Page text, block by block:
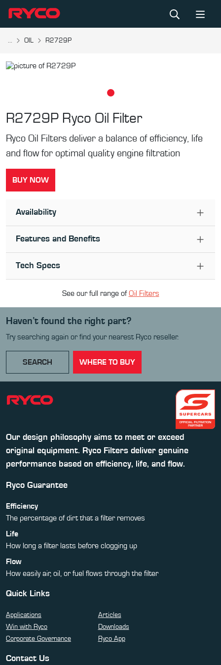
... OIL R2729P
R2729P Ryco Oil Filter
Ryco Oil Filters deliver a balance of efficiency, life
and flow for optimal quality engine filtration
BUY NOW
Availability
Features and Benefits
Tech Specs
See our full range ofOil Filters
Haven’t found the right part?
Try searching again or find your nearest Ryco reseller.
SEARCH WHERE TO BUY
Our design philosophy aims to meet or exceed
original equipment. Ryco Filters deliver genuine
performance based on efficiency, life, and flow.
Ryco Guarantee
Efficiency
The percentage of dirt that a filter removes
Life
How long a filter lasts before clogging up
Flow
How easily air, oil, or fuel flows through the filter
Quick Links
Applications
Articles
Win with Ryco
Downloads
Corporate Governance
Ryco App
Contact Us